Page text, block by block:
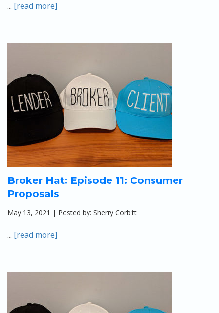
... [read more]
Broker Hat: Episode 11: Consumer
Proposals
May 13, 2021 | Posted by: Sherry Corbitt
... [read more]